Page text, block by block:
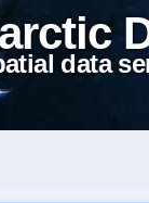
data